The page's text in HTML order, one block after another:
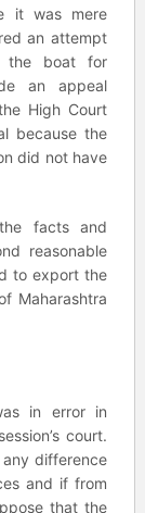
it was mere
an attempt
the boat for
an appeal
High Court
because the
did not have
facts and
reasonable
to export the
Maharashtra
in error in
court.
difference
and if from
that the